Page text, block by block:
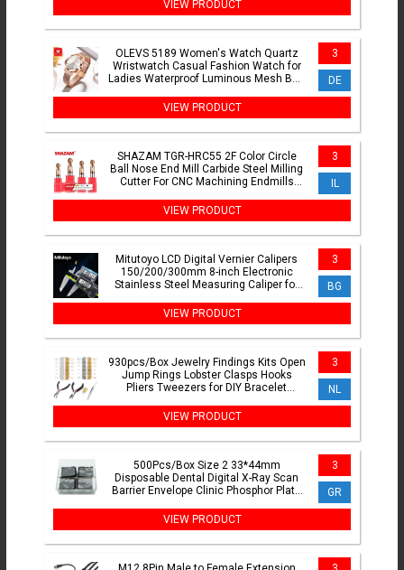
VIEW PRODUCT
OLEVS 5189 Women's Watch Quartz
Wristwatch Casual Fashion Watch for
Ladies Waterproof Luminous Mesh Belt
3
DE
VIEW PRODUCT
SHAZAM TGR-HRC55 2F Color Circle
Ball Nose End Mill Carbide Steel Milling
Cutter For CNC Machining Endmills
3
IL
VIEW PRODUCT
Mitutoyo LCD Digital Vernier Calipers
150/200/300mm 8-inch Electronic
Stainless Steel Measuring Caliper for
3
BG
VIEW PRODUCT
930pcs/Box Jewelry Findings Kits Open
Jump Rings Lobster Clasps Hooks
Pliers Tweezers for DIY Bracelet
3
NL
VIEW PRODUCT
500Pcs/Box Size 2 33*44mm
Disposable Dental Digital X-Ray Scan
Barrier Envelope Clinic Phosphor Plate
3
GR
VIEW PRODUCT